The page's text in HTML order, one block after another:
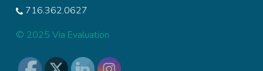
716.362.0627
© 2025 Via Evaluation